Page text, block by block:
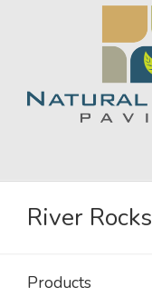
River Rocks
Products